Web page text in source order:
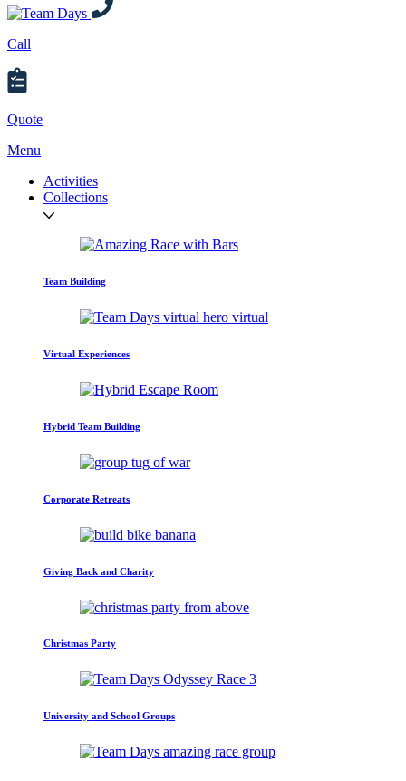
Call
Quote
Menu
Activities
Collections
Team Building
Virtual Experiences
Hybrid Team Building
Corporate Retreats
Giving Back and Charity
Christmas Party
University and School Groups